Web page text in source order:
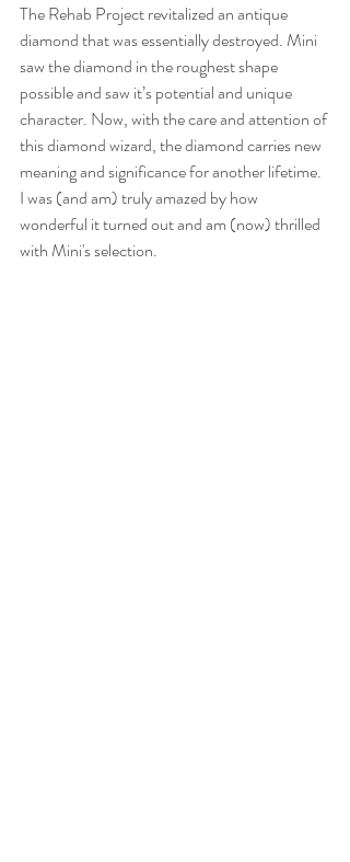
The Rehab Project revitalized an antique
diamond that was essentially destroyed. Mini
saw the diamond in the roughest shape
possible and saw it’s potential and unique
character. Now, with the care and attention of
this diamond wizard, the diamond carries new
meaning and significance for another lifetime.
I was (and am) truly amazed by how
wonderful it turned out and am (now) thrilled
with Mini's selection.